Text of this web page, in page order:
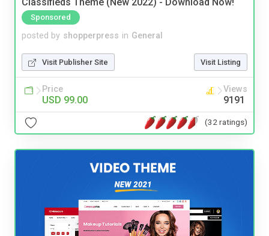
Sponsored
posted by shopperpress in General
Visit Publisher Site Visit Listing
Price
USD 99.00
Views
9191
(32 ratings)